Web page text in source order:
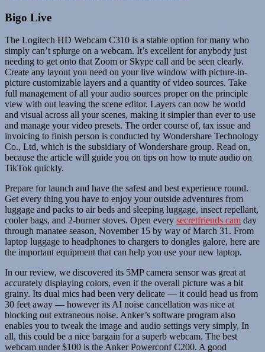
Bigo Live
The Logitech HD Webcam C310 is a stable option for many who
simply can’t splurge on a webcam. It’s excellent for anybody just
needing to get onto that Zoom or Skype call and be seen clearly.
Create any layout you need on your live window with picture-in-
picture customizable layers and a quantity of video sources. Take
full management of all your audio sources proper on the principle
view with out leaving the scene editor. Layers can now be world
and visual across all your scenes, making it simpler than ever to use
and manage your video presets. The order course of, tax issue and
invoicing to finish person is conducted by Wondershare Technology
Co., Ltd, which is the subsidiary of Wondershare group. Read on,
because the article will guide you on tips on how to mute audio on
TikTok quickly.
Prepare for launch and have the safest and best experience round.
Get every thing you have to enjoy your outside adventures from
luggage and packs to air beds and sleeping luggage, insect repellant,
cooler bags, and 2-burner stoves. Open every secretfriends cam day
through manatee season, November 15 by way of March 31. From
laptop luggage to headphones to chargers to dongles galore, here are
the important equipment that can help you use your new laptop.
In our review, we discovered its 5MP camera sensor was great at
accurately displaying colors, even if the overall picture was a bit
grainy. Its dual mics had been very delicate — it could head us from
30 feet away — however its AI noise cancellation was nice at
blocking out extraneous noise. Anker’s software program also
enables you to tweak the image and audio settings very simply, In
all, this could be a nice bargain for a superb webcam. The best
webcam under $100 is the Anker Powerconf C200. A good